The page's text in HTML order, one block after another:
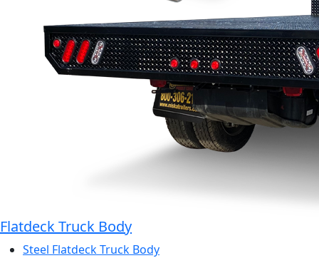
Flatdeck Truck Body
Steel Flatdeck Truck Body